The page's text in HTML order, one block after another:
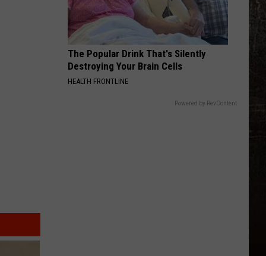
the
Perseid
Meteor
Shower
The Popular Drink That's Silently
Destroying Your Brain Cells
HEALTH FRONTLINE
Powered by RevContent